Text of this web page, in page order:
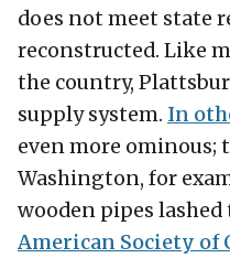
does not meet state
reconstructed. Like
the country,
supply system. In
even more ominous;
Washington, for
wooden pipes
American Society of